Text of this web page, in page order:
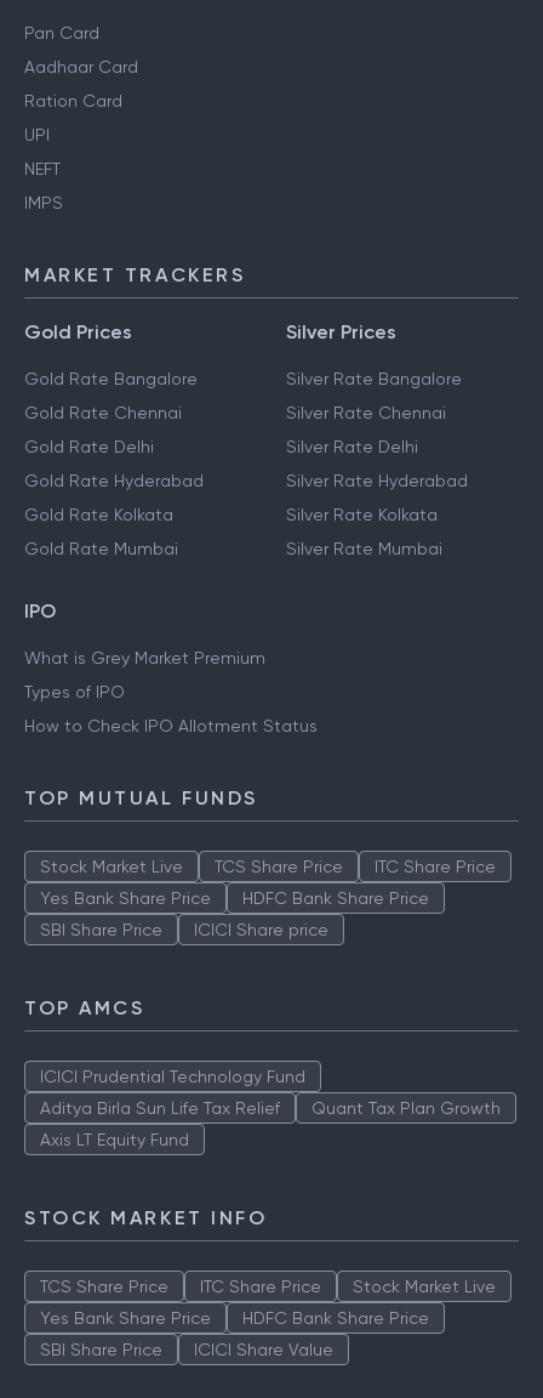
Pan Card
Aadhaar Card
Ration Card
UPI
NEFT
IMPS
MARKET TRACKERS
Gold Prices
Gold Rate Bangalore
Gold Rate Chennai
Gold Rate Delhi
Gold Rate Hyderabad
Gold Rate Kolkata
Gold Rate Mumbai
Silver Prices
Silver Rate Bangalore
Silver Rate Chennai
Silver Rate Delhi
Silver Rate Hyderabad
Silver Rate Kolkata
Silver Rate Mumbai
IPO
What is Grey Market Premium
Types of IPO
How to Check IPO Allotment Status
TOP MUTUAL FUNDS
Stock Market Live TCS Share Price
ITC Share Price
Yes Bank Share Price
HDFC Bank Share Price
SBI Share Price
ICICI Share price
TOP AMCS
ICICI Prudential Technology Fund
Aditya Birla Sun Life Tax Relief
Quant Tax Plan Growth
Axis LT Equity Fund
STOCK MARKET INFO
TCS Share Price ITC Share Price
Stock Market Live
Yes Bank Share Price
HDFC Bank Share Price
SBI Share Price
ICICI Share Value